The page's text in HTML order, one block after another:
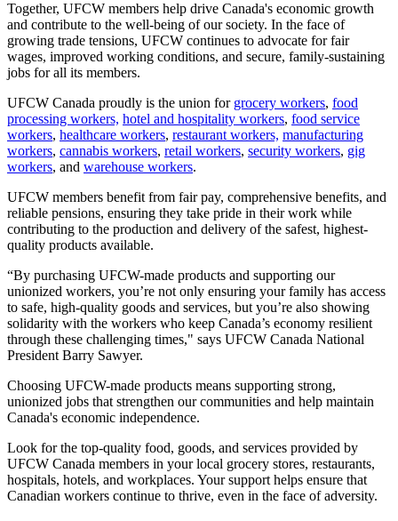
Together, UFCW members help drive Canada's economic growth
and contribute to the well-being of our society. In the face of
growing trade tensions, UFCW continues to advocate for fair
wages, improved working conditions, and secure, family-sustaining
jobs for all its members.
UFCW Canada proudly is the union for grocery workers, food
processing workers, hotel and hospitality workers, food service
workers, healthcare workers, restaurant workers, manufacturing
workers, cannabis workers, retail workers, security workers, gig
workers, and warehouse workers.
UFCW members benefit from fair pay, comprehensive benefits, and
reliable pensions, ensuring they take pride in their work while
contributing to the production and delivery of the safest, highest-
quality products available.
“By purchasing UFCW-made products and supporting our
unionized workers, you’re not only ensuring your family has access
to safe, high-quality goods and services, but you’re also showing
solidarity with the workers who keep Canada’s economy resilient
through these challenging times," says UFCW Canada National
President Barry Sawyer.
Choosing UFCW-made products means supporting strong,
unionized jobs that strengthen our communities and help maintain
Canada's economic independence.
Look for the top-quality food, goods, and services provided by
UFCW Canada members in your local grocery stores, restaurants,
hospitals, hotels, and workplaces. Your support helps ensure that
Canadian workers continue to thrive, even in the face of adversity.